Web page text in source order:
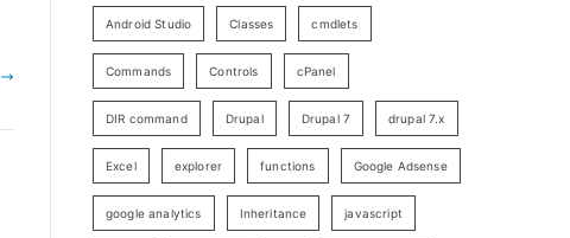
Android Studio Classes cmdlets
Commands Controls cPanel
DIR command Drupal Drupal 7 drupal 7.x
Excel explorer functions Google Adsense
google analytics Inheritance javascript